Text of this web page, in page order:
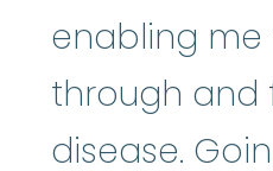
enabling me
through and
disease.